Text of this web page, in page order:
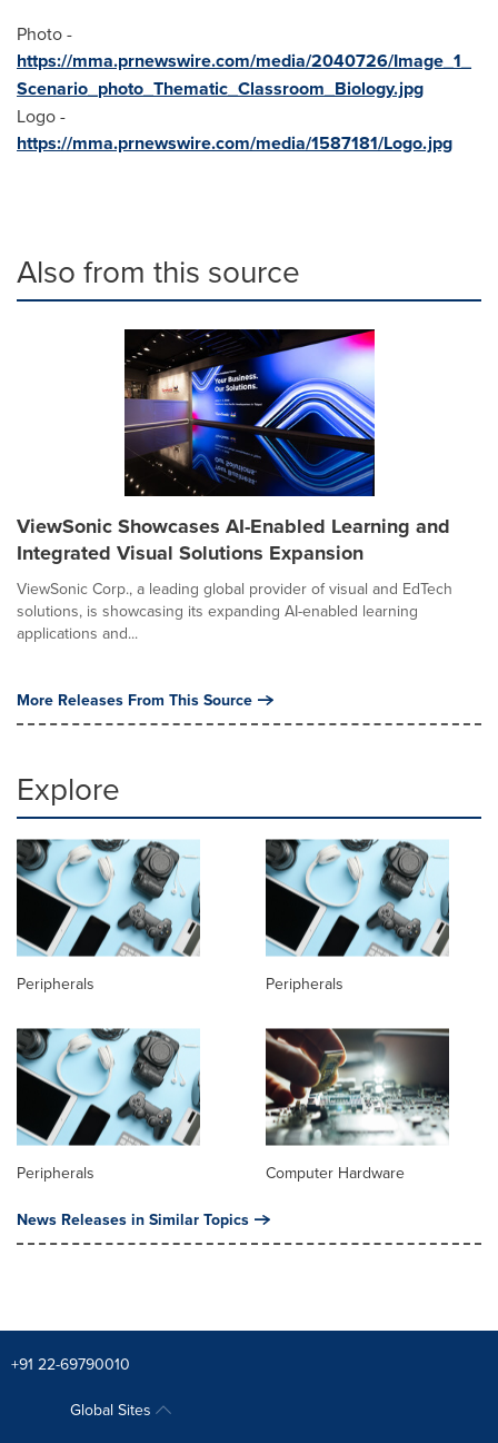
Photo -
https://mma.prnewswire.com/media/2040726/Image_1_
Scenario_photo_Thematic_Classroom_Biology.jpg
Logo -
https://mma.prnewswire.com/media/1587181/Logo.jpg
Also from this source
ViewSonic Showcases AI-Enabled Learning and
Integrated Visual Solutions Expansion
ViewSonic Corp., a leading global provider of visual and EdTech
solutions, is showcasing its expanding AI-enabled learning
applications and...
More Releases From This Source
Explore
Peripherals Peripherals
Peripherals Computer Hardware
News Releases in Similar Topics
+91 22-69790010
Global Sites